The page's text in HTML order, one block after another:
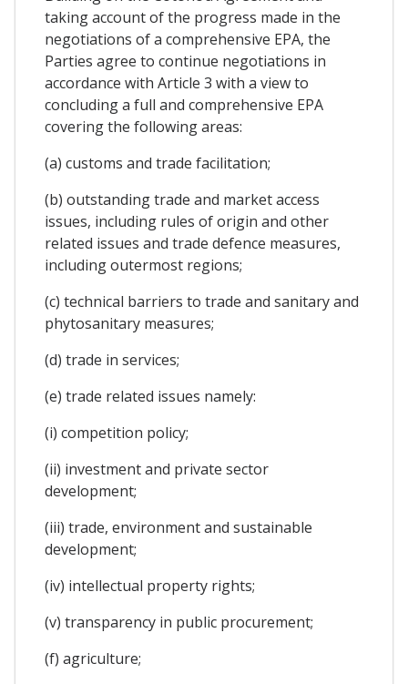
taking account of the progress made in the
negotiations of a comprehensive EPA, the
Parties agree to continue negotiations in
accordance with Article 3 with a view to
concluding a full and comprehensive EPA
covering the following areas:
(a) customs and trade facilitation;
(b) outstanding trade and market access
issues, including rules of origin and other
related issues and trade defence measures,
including outermost regions;
(c) technical barriers to trade and sanitary and
phytosanitary measures;
(d) trade in services;
(e) trade related issues namely:
(i) competition policy;
(ii) investment and private sector
development;
(iii) trade, environment and sustainable
development;
(iv) intellectual property rights;
(v) transparency in public procurement;
(f) agriculture;